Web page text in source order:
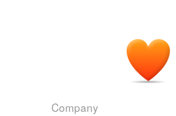
Company